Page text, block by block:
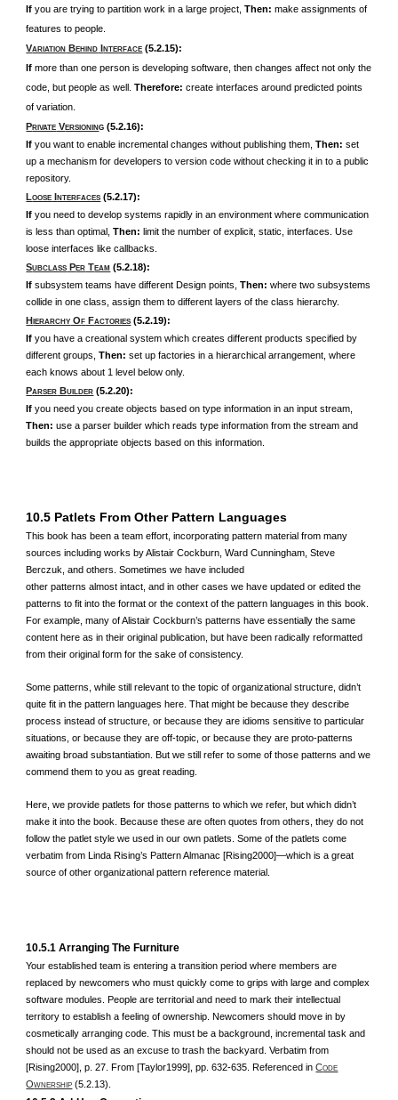
Ifyou are trying to partition work in a large project,Then:make assignments of
features to people.
VARIATION BEHIND INTERFACE (5.2.15):
Ifmore than one person is developing software, then changes affect not only the
code, but people as well.Therefore:create interfaces around predicted points
of variation.
PRIVATE VERSIONING (5.2.16):
Ifyou want to enable incremental changes without publishing them,Then:set
up a mechanism for developers to version code without checking it in to a public
repository.
LOOSE INTERFACES (5.2.17):
Ifyou need to develop systems rapidly in an environment where communication
is less than optimal,Then:limit the number of explicit, static, interfaces. Use
loose interfaces like callbacks.
SUBCLASS PER TEAM (5.2.18):
Ifsubsystem teams have different Design points,Then:where two subsystems
collide in one class, assign them to different layers of the class hierarchy.
H IERARCHY OF FACTORIES (5.2.19):
Ifyou have a creational system which creates different products specified by
different groups,Then:set up factories in a hierarchical arrangement, where
each knows about 1 level below only.
PARSER BUILDER (5.2.20):
Ifyou need you create objects based on type information in an input stream,
Then:use a parser builder which reads type information from the stream and
builds the appropriate objects based on this information.
10.5 Patlets From Other Pattern Languages
This book has been a team effort, incorporating pattern material from many
sources including works by Alistair Cockburn, Ward Cunningham, Steve
Berczuk, and others. Sometimes we have included
other patterns almost intact, and in other cases we have updated or edited the
patterns to fit into the format or the context of the pattern languages in this book.
For example, many of Alistair Cockburn’s patterns have essentially the same
content here as in their original publication, but have been radically reformatted
from their original form for the sake of consistency.
Some patterns, while still relevant to the topic of organizational structure, didn’t
quite fit in the pattern languages here. That might be because they describe
process instead of structure, or because they are idioms sensitive to particular
situations, or because they are off-topic, or because they are proto-patterns
awaiting broad substantiation. But we still refer to some of those patterns and we
commend them to you as great reading.
Here, we provide patlets for those patterns to which we refer, but which didn’t
make it into the book. Because these are often quotes from others, they do not
follow the patlet style we used in our own patlets. Some of the patlets come
verbatim from Linda Rising’s Pattern Almanac [Rising2000]—which is a great
source of other organizational pattern reference material.
10.5.1 Arranging The Furniture
Your established team is entering a transition period where members are
replaced by newcomers who must quickly come to grips with large and complex
software modules. People are territorial and need to mark their intellectual
territory to establish a feeling of ownership. Newcomers should move in by
cosmetically arranging code. This must be a background, incremental task and
should not be used as an excuse to trash the backyard. Verbatim from
[Rising2000], p. 27. From [Taylor1999], pp. 632-635. Referenced inCODE
OWNERSHIP (5.2.13).